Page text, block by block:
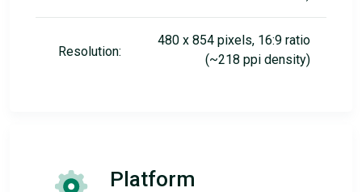
Resolution:
480 x 854 pixels, 16:9 ratio
(~218 ppi density)
Platform